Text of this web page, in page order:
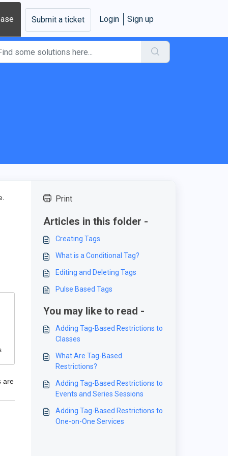
Submit a ticket Login Sign up
are
Print
Articles in this folder -
Creating Tags
What is a Conditional Tag?
Editing and Deleting Tags
Pulse Based Tags
You may like to read -
Adding Tag-Based Restrictions to
Classes
What Are Tag-Based
Restrictions?
Adding Tag-Based Restrictions to
Events and Series Sessions
Adding Tag-Based Restrictions to
One-on-One Services